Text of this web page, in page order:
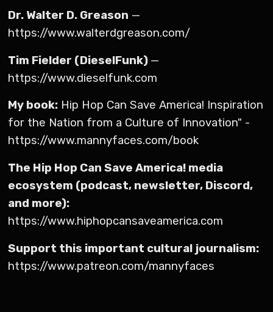
Dr. Walter D. Greason —
https://www.walterdgreason.com/
Tim Fielder (DieselFunk) —
https://www.dieselfunk.com
My book: Hip Hop Can Save America! Inspiration
for the Nation from a Culture of Innovation" -
https://www.mannyfaces.com/book
The Hip Hop Can Save America! media
ecosystem (podcast, newsletter, Discord,
and more):
https://www.hiphopcansaveamerica.com
Support this important cultural journalism:
https://www.patreon.com/mannyfaces